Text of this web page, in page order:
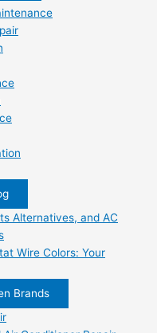
Alternatives, and AC
Wire Colors: Your
Brands